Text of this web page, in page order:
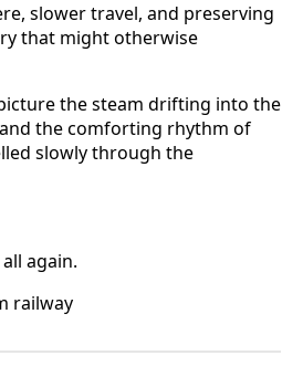
slower travel, and preserving
that might otherwise
the steam drifting into the
the comforting rhythm of
slowly through the
again.